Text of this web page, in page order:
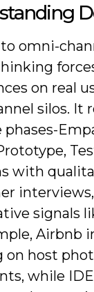
omni-
on real
silos. It
with
signals
Airbnb
on host
while